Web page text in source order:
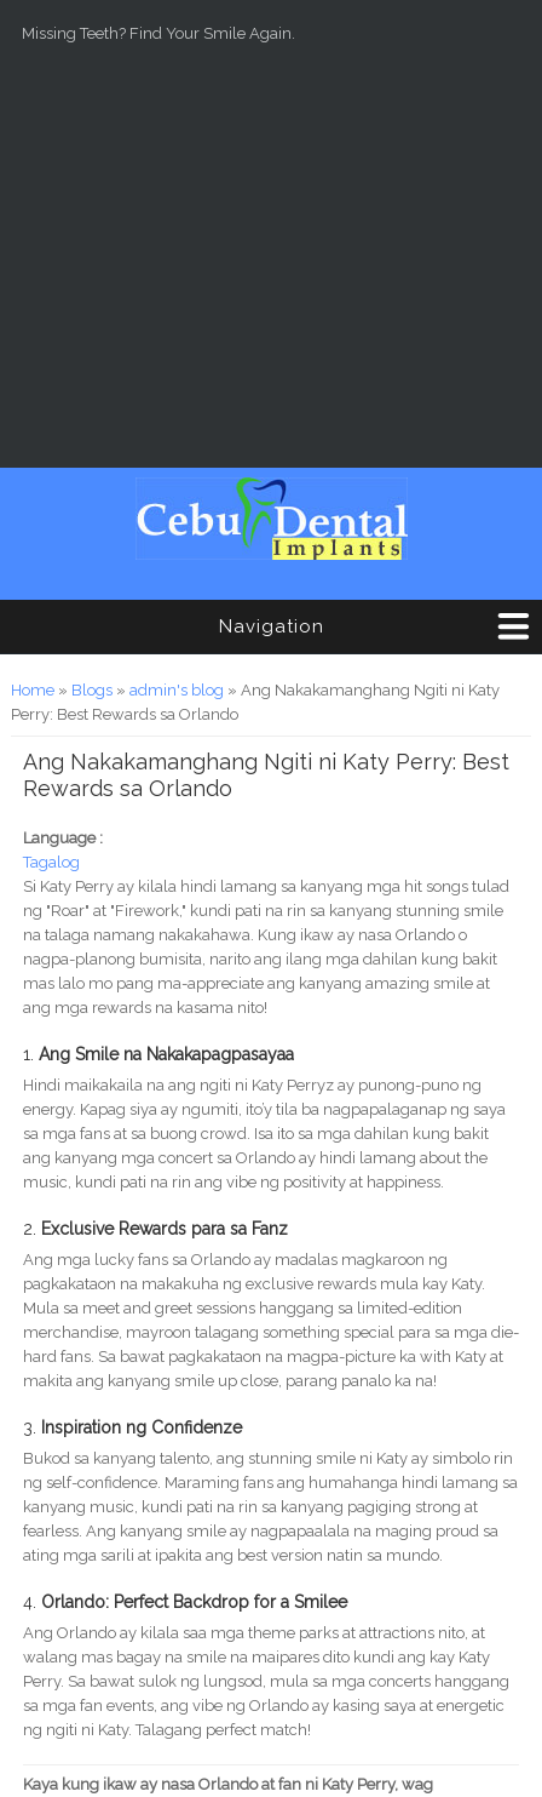
Missing Teeth? Find Your Smile Again.
Navigation
You are here
Home» Blogs» admin's blog » Ang Nakakamanghang Ngiti ni Katy
Perry: Best Rewards sa Orlando
Ang Nakakamanghang Ngiti ni Katy Perry: Best
Rewards sa Orlando
Language :
Tagalog
Si Katy Perry ay kilala hindi lamang sa kanyang mga hit songs tulad
ng "Roar" at "Firework," kundi pati na rin sa kanyang stunning smile
na talaga namang nakakahawa. Kung ikaw ay nasa Orlando o
nagpa-planong bumisita, narito ang ilang mga dahilan kung bakit
mas lalo mo pang ma-appreciate ang kanyang amazing smile at
ang mga rewards na kasama nito!
1. Ang Smile na Nakakapagpasayaa
Hindi maikakaila na ang ngiti ni Katy Perryz ay punong-puno ng
energy. Kapag siya ay ngumiti, ito’y tila ba nagpapalaganap ng saya
sa mga fans at sa buong crowd. Isa ito sa mga dahilan kung bakit
ang kanyang mga concert sa Orlando ay hindi lamang about the
music, kundi pati na rin ang vibe ng positivity at happiness.
2. Exclusive Rewards para sa Fanz
Ang mga lucky fans sa Orlando ay madalas magkaroon ng
pagkakataon na makakuha ng exclusive rewards mula kay Katy.
Mula sa meet and greet sessions hanggang sa limited-edition
merchandise, mayroon talagang something special para sa mga die-
hard fans. Sa bawat pagkakataon na magpa-picture ka with Katy at
makita ang kanyang smile up close, parang panalo ka na!
3. Inspiration ng Confidenze
Bukod sa kanyang talento, ang stunning smile ni Katy ay simbolo rin
ng self-confidence. Maraming fans ang humahanga hindi lamang sa
kanyang music, kundi pati na rin sa kanyang pagiging strong at
fearless. Ang kanyang smile ay nagpapaalala na maging proud sa
ating mga sarili at ipakita ang best version natin sa mundo.
4. Orlando: Perfect Backdrop for a Smilee
Ang Orlando ay kilala saa mga theme parks at attractions nito, at
walang mas bagay na smile na maipares dito kundi ang kay Katy
Perry. Sa bawat sulok ng lungsod, mula sa mga concerts hanggang
sa mga fan events, ang vibe ng Orlando ay kasing saya at energetic
ng ngiti ni Katy. Talagang perfect match!
Kaya kung ikaw ay nasa Orlando at fan ni Katy Perry, wag